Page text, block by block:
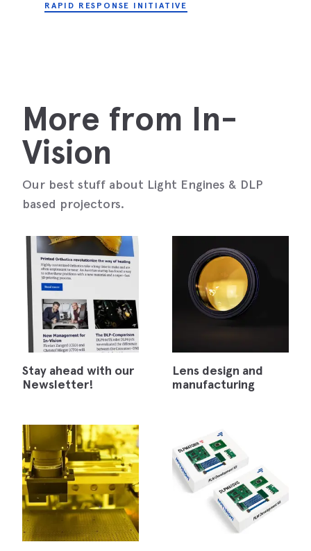
RAPID RESPONSE INITIATIVE
More from In-
Vision
Our best stuff about Light Engines & DLP
based projectors.
Stay ahead with our
Newsletter!
Lens design and
manufacturing